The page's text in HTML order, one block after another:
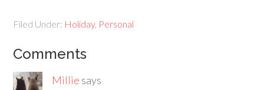
Filed Under: Holiday, Personal
Comments
Millie says